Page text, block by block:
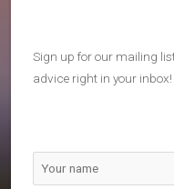
Sign up for our mailing
advice right in your inbox!